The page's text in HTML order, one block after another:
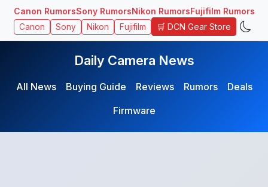
Canon RumorsSony RumorsNikon RumorsFujifilm Rumors
Canon Sony Nikon Fujifilm 🛒 DCN Gear Store
Daily Camera News
All News Buying Guide Reviews Rumors
Deals
Firmware